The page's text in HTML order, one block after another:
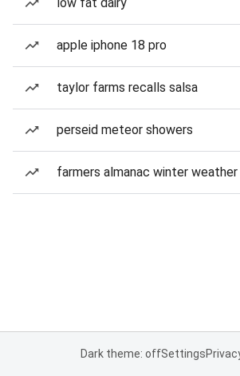
apple iphone 18 pro
taylor farms recalls salsa
perseid meteor showers
farmers almanac winter
Dark theme: offSettings